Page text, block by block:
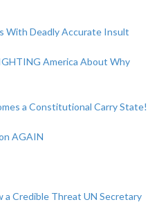
With Deadly Accurate Insult
America About Why
a Constitutional Carry State!
AGAIN
a Credible Threat UN Secretary